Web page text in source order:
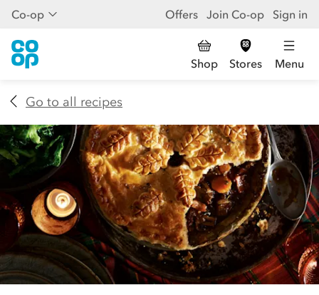
Co-op Offers Join Co-op Sign in
Shop Stores Menu
Go to all recipes